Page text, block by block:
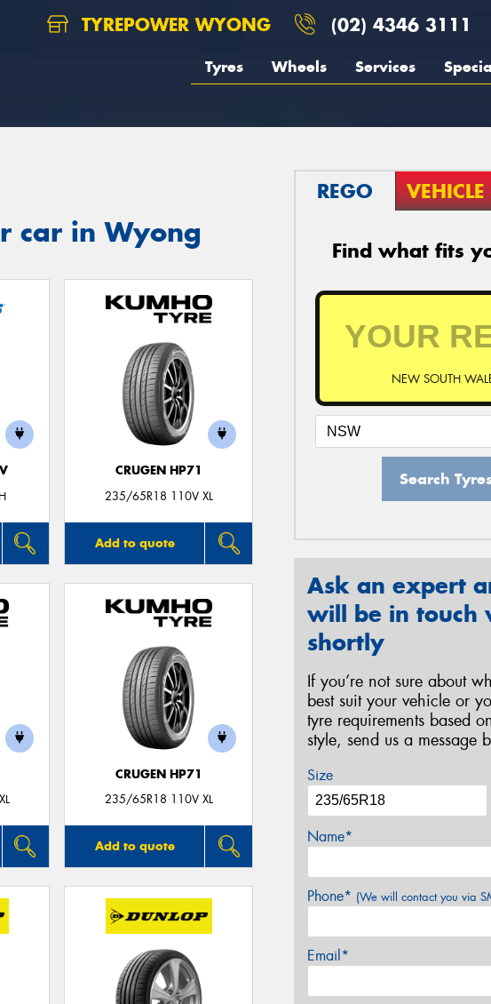
TYREPOWER WYONG (02) 4346 3111
Tyres Wheels Services
car in Wyong
CRUGEN HP71
235/65R18 110V XL
Add to quote
CRUGEN HP71
235/65R18 110V XL
Add to quote
REGO VEHICLE
Find what fits
NEW SOUTH
Search
Ask an expert
will be in touch
shortly
If you’re not sure about
best suit your vehicle or
tyre requirements based
style, send us a message
Size
Name*
Phone* (We will contact you via
Email*